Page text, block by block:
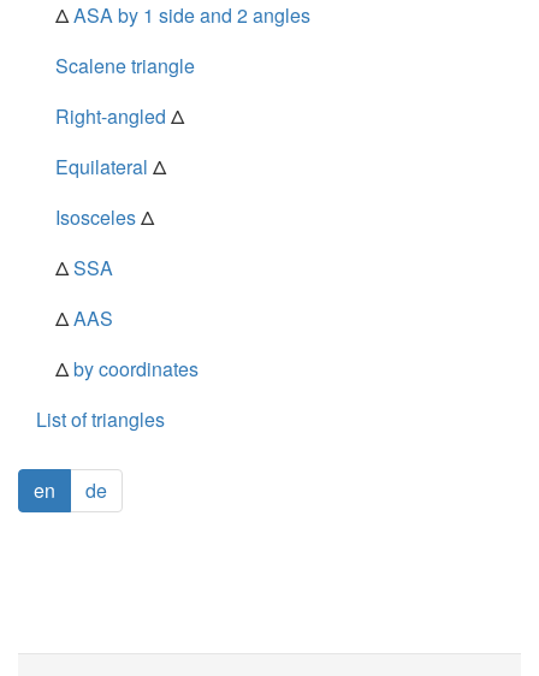
ΔASA by 1 side and 2 angles
Scalene triangle
Right-angled Δ
Equilateral Δ
IsoscelesΔ
ΔSSA
ΔAAS
Δby coordinates
List of triangles
en de